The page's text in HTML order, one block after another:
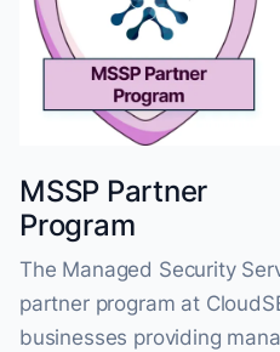
MSSP Partner
Program
The Managed Security
partner program at
businesses providing